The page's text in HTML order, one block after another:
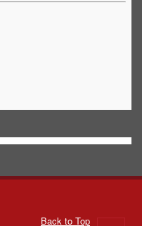
Back to Top